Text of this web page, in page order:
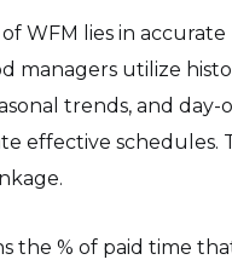
WFM lies in accurate
managers utilize
trends, and day-
effective schedules.
the % of paid time